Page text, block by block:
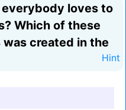
loves to
Which of these
created in the
Hint